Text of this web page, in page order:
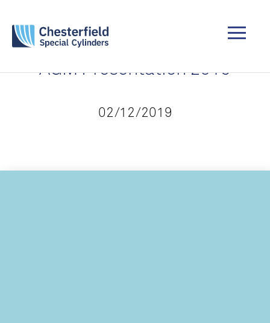
AGM Presentation 2019
02/12/2019